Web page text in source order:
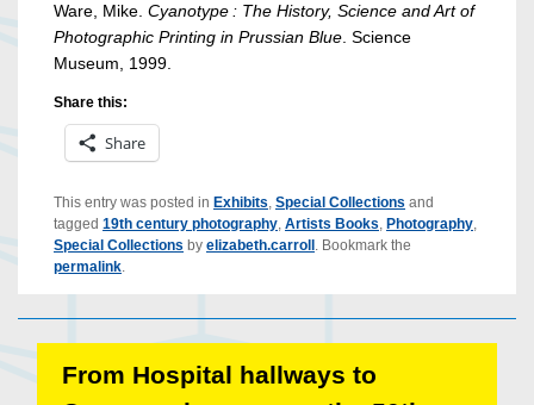
Ware, Mike. Cyanotype : The History, Science and Art of
Photographic Printing in Prussian Blue. Science
Museum, 1999.
Share this:
Share
This entry was posted in Exhibits, Special Collections and
tagged 19th century photography, Artists Books, Photography,
Special Collections by elizabeth.carroll . Bookmark the
permalink.
From Hospital hallways to